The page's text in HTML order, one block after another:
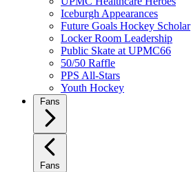
Iceburgh Appearances
Future Goals Hockey Scholar
Locker Room Leadership
Public Skate at UPMC66
50/50 Raffle
PPS All-Stars
Youth Hockey
Fans
Fans